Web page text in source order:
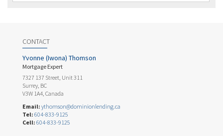
CONTACT
Yvonne (Iwona) Thomson
Mortgage Expert
7327 137 Street, Unit 311
Surrey, BC
V3W 1A4, Canada
Email: ythomson@dominionlending.ca
Tel: 604-833-9125
Cell: 604-833-9125